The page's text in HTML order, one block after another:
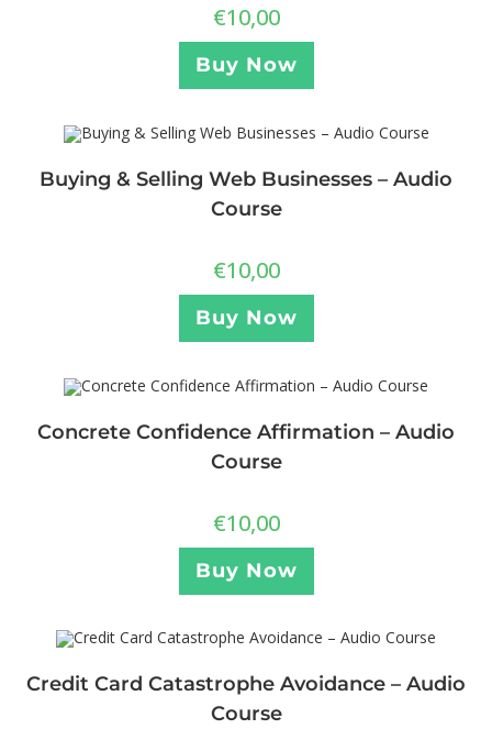
€10,00
Buy Now
Buying & Selling Web Businesses – Audio
Course
€10,00
Buy Now
Concrete Confidence Affirmation – Audio
Course
€10,00
Buy Now
Credit Card Catastrophe Avoidance – Audio
Course